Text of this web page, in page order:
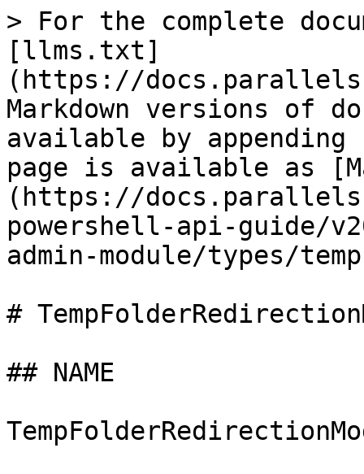
> For the complete
[llms.txt]
(https://
Markdown versions of
available by
page is available as
(https://
powershell-api-guide/
admin-module/types/
#
## NAME